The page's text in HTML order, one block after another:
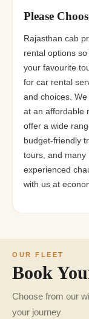
Please
Rajasthan cab
rental options
your favourite
for car rental
and choices.
at an affordable
offer a wide
budget-friendly
tours, and many
experienced
with us at
OUR FLEET
Book
Choose from our
your journey